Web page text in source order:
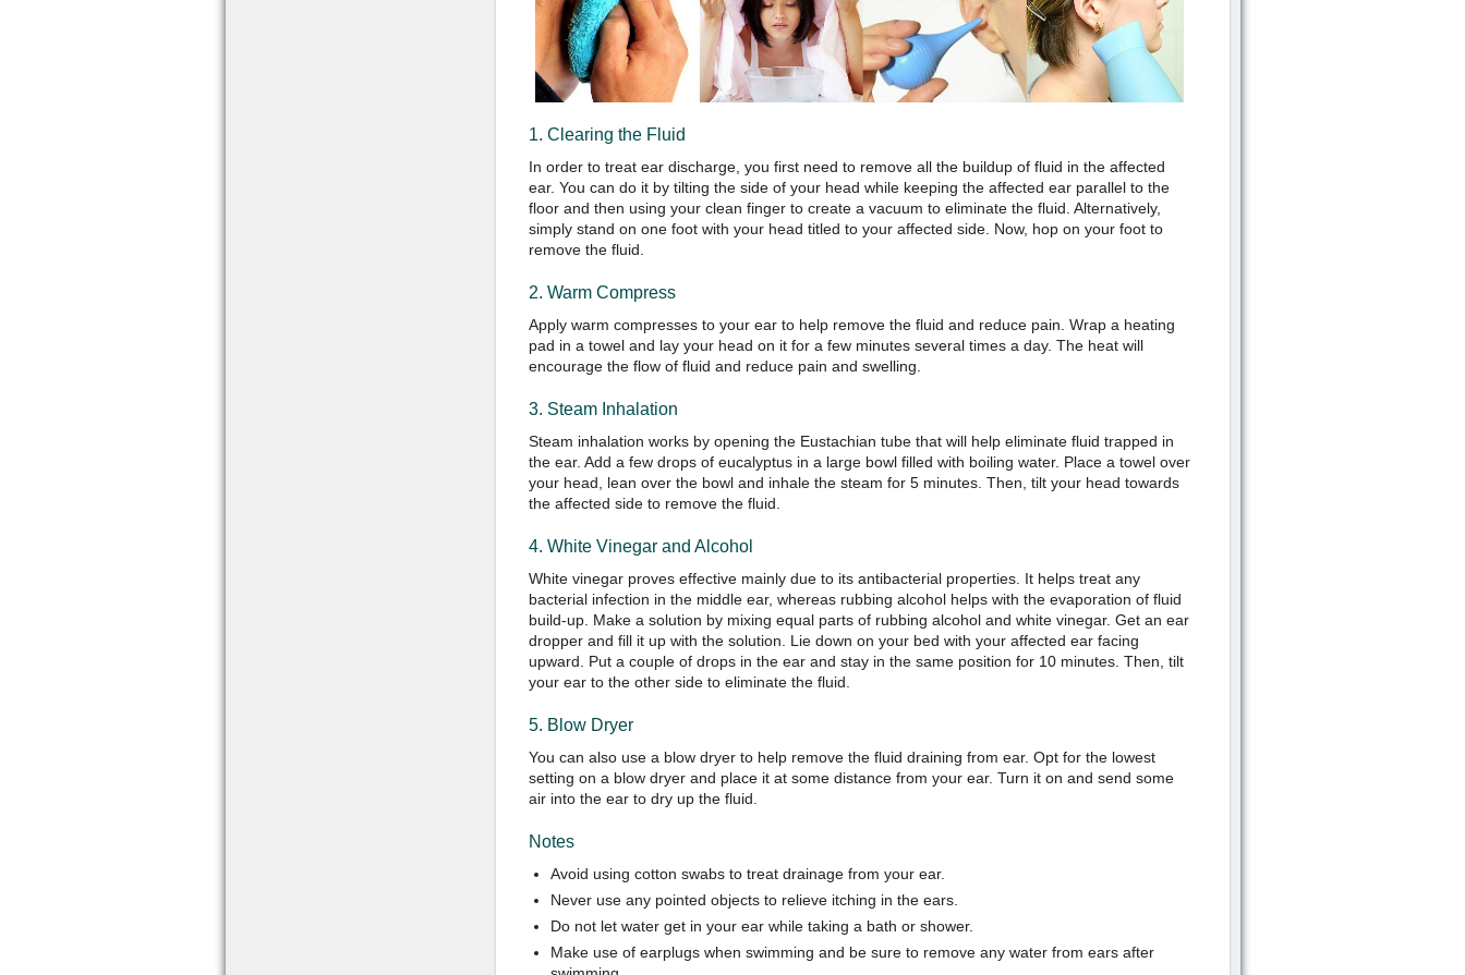
1. Clearing the Fluid
In order to treat ear discharge, you first need to remove all the buildup of fluid in the affected
ear. You can do it by tilting the side of your head while keeping the affected ear parallel to the
floor and then using your clean finger to create a vacuum to eliminate the fluid. Alternatively,
simply stand on one foot with your head titled to your affected side. Now, hop on your foot to
remove the fluid.
2. Warm Compress
Apply warm compresses to your ear to help remove the fluid and reduce pain. Wrap a heating
pad in a towel and lay your head on it for a few minutes several times a day. The heat will
encourage the flow of fluid and reduce pain and swelling.
3. Steam Inhalation
Steam inhalation works by opening the Eustachian tube that will help eliminate fluid trapped in
the ear. Add a few drops of eucalyptus in a large bowl filled with boiling water. Place a towel over
your head, lean over the bowl and inhale the steam for 5 minutes. Then, tilt your head towards
the affected side to remove the fluid.
4. White Vinegar and Alcohol
White vinegar proves effective mainly due to its antibacterial properties. It helps treat any
bacterial infection in the middle ear, whereas rubbing alcohol helps with the evaporation of fluid
build-up. Make a solution by mixing equal parts of rubbing alcohol and white vinegar. Get an ear
dropper and fill it up with the solution. Lie down on your bed with your affected ear facing
upward. Put a couple of drops in the ear and stay in the same position for 10 minutes. Then, tilt
your ear to the other side to eliminate the fluid.
5. Blow Dryer
You can also use a blow dryer to help remove the fluid draining from ear. Opt for the lowest
setting on a blow dryer and place it at some distance from your ear. Turn it on and send some
air into the ear to dry up the fluid.
Notes
Avoid using cotton swabs to treat drainage from your ear.
Never use any pointed objects to relieve itching in the ears.
Do not let water get in your ear while taking a bath or shower.
Make use of earplugs when swimming and be sure to remove any water from ears after